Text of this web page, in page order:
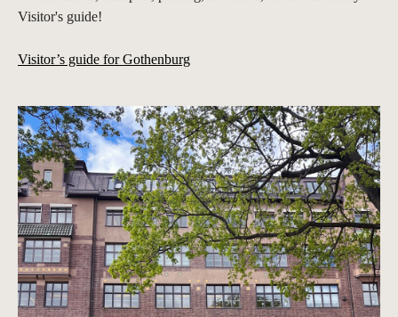
Visitor's guide!
Visitor’s guide for Gothenburg